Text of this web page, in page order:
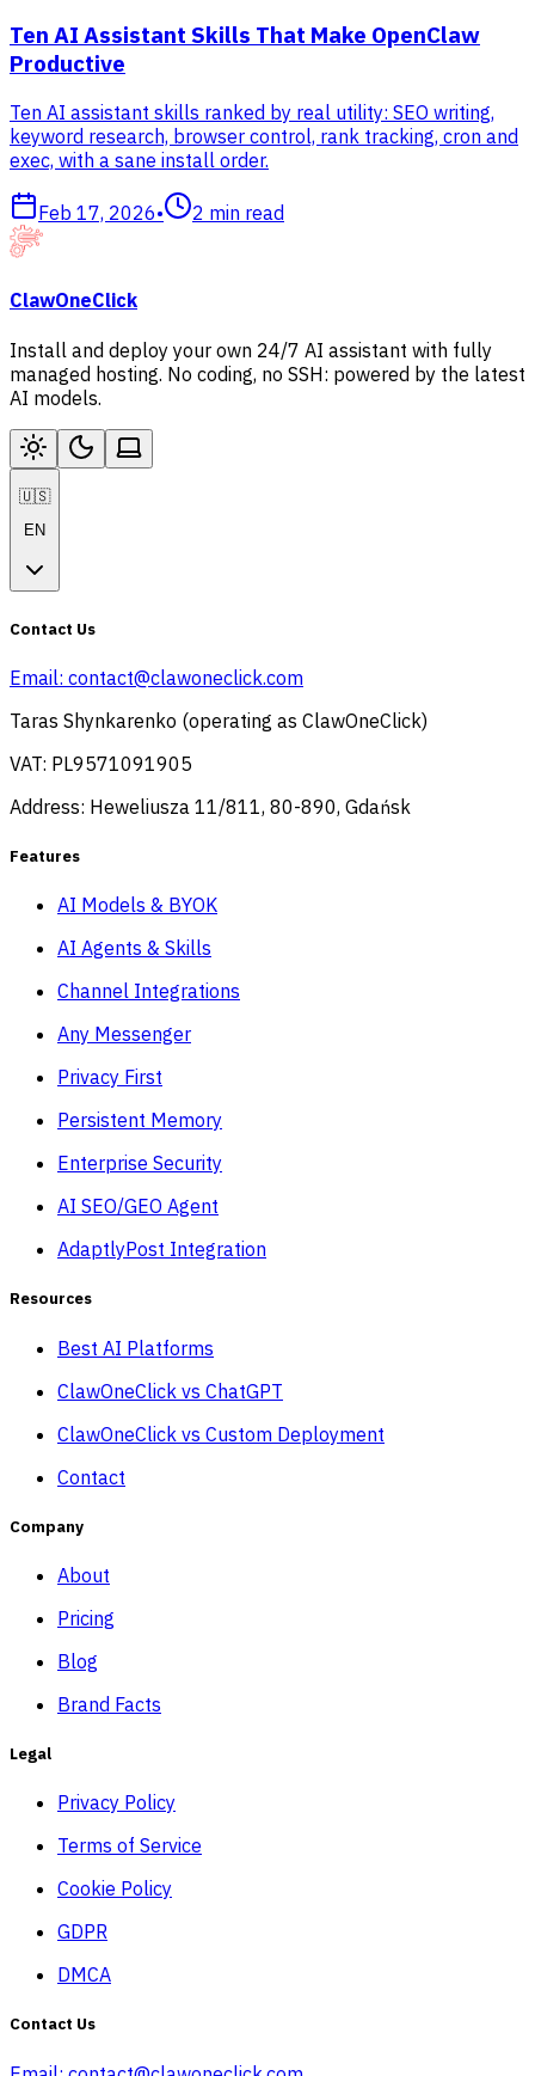
Ten AI Assistant Skills That Make OpenClaw
Productive
Ten AI assistant skills ranked by real utility: SEO writing,
keyword research, browser control, rank tracking, cron and
exec, with a sane install order.
Feb 17, 2026• 2 min read
ClawOneClick
Install and deploy your own 24/7 AI assistant with fully
managed hosting. No coding, no SSH: powered by the latest
AI models.
🇺🇸
EN
Contact Us
Email: contact@clawoneclick.com
Taras Shynkarenko (operating as ClawOneClick)
VAT: PL9571091905
Address: Heweliusza 11/811, 80-890, Gdańsk
Features
AI Models & BYOK
AI Agents & Skills
Channel Integrations
Any Messenger
Privacy First
Persistent Memory
Enterprise Security
AI SEO/GEO Agent
AdaptlyPost Integration
Resources
Best AI Platforms
ClawOneClick vs ChatGPT
ClawOneClick vs Custom Deployment
Contact
Company
About
Pricing
Blog
Brand Facts
Legal
Privacy Policy
Terms of Service
Cookie Policy
GDPR
DMCA
Contact Us